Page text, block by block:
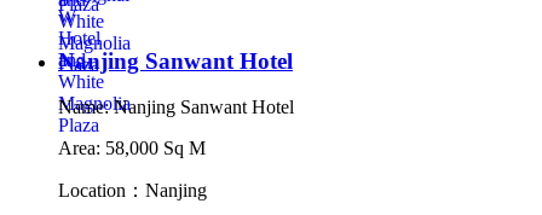
Nanjing Sanwant Hotel
Name: Nanjing Sanwant Hotel
Area: 58,000 Sq M
Location：Nanjing